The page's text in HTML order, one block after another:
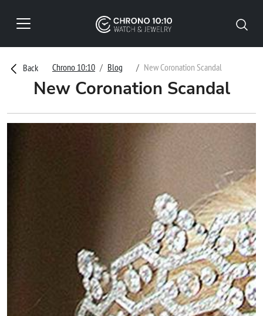
Back Chrono 10:10 Blog New Coronation Scandal
New Coronation Scandal